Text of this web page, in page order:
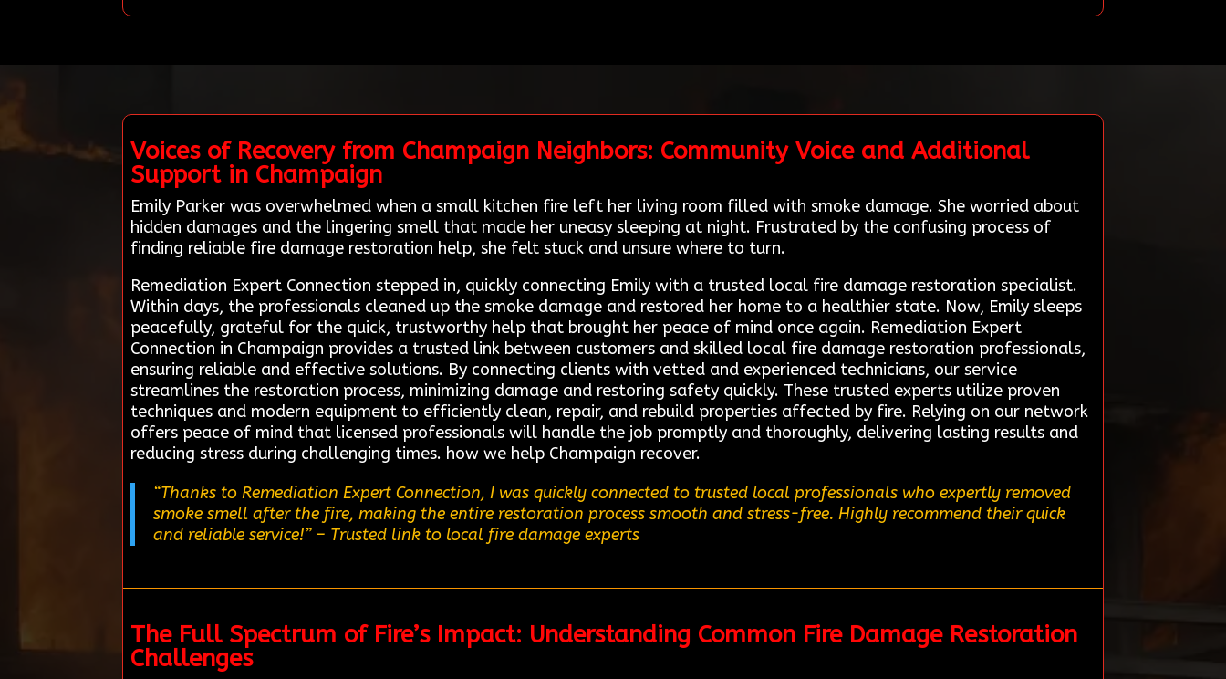
Voices of Recovery from Champaign Neighbors: Community Voice and Additional
Support in Champaign
Emily Parker was overwhelmed when a small kitchen fire left her living room filled with smoke damage. She worried about
hidden damages and the lingering smell that made her uneasy sleeping at night. Frustrated by the confusing process of
finding reliable fire damage restoration help, she felt stuck and unsure where to turn.
Remediation Expert Connection stepped in, quickly connecting Emily with a trusted local fire damage restoration specialist.
Within days, the professionals cleaned up the smoke damage and restored her home to a healthier state. Now, Emily sleeps
peacefully, grateful for the quick, trustworthy help that brought her peace of mind once again. Remediation Expert
Connection in Champaign provides a trusted link between customers and skilled local fire damage restoration professionals,
ensuring reliable and effective solutions. By connecting clients with vetted and experienced technicians, our service
streamlines the restoration process, minimizing damage and restoring safety quickly. These trusted experts utilize proven
techniques and modern equipment to efficiently clean, repair, and rebuild properties affected by fire. Relying on our network
offers peace of mind that licensed professionals will handle the job promptly and thoroughly, delivering lasting results and
reducing stress during challenging times. how we help Champaign recover.
“Thanks to Remediation Expert Connection, I was quickly connected to trusted local professionals who expertly removed
smoke smell after the fire, making the entire restoration process smooth and stress-free. Highly recommend their quick
and reliable service!”– Trusted link to local fire damage experts
The Full Spectrum of Fire’s Impact: Understanding Common Fire Damage Restoration
Challenges